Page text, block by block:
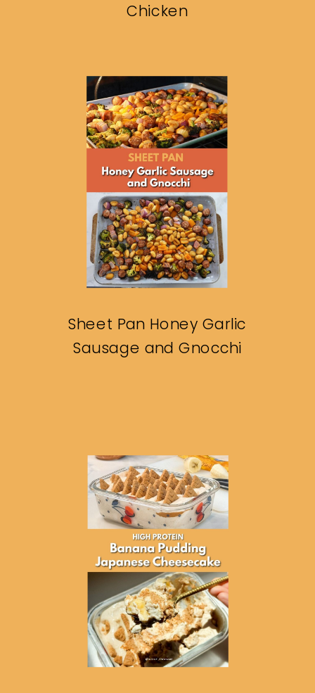
Chicken
Sheet Pan Honey Garlic
Sausage and Gnocchi